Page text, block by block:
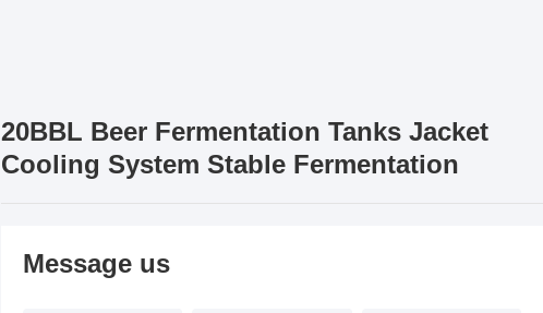
20BBL Beer Fermentation Tanks Jacket
Cooling System Stable Fermentation
Message us